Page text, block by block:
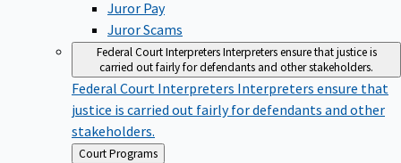
Juror Pay
Juror Scams
Federal Court InterpretersInterpreters ensure that justice is
carried out fairly for defendants and other stakeholders.
Federal Court Interpreters Interpreters ensure that
justice is carried out fairly for defendants and other
stakeholders.
Back Court Programs